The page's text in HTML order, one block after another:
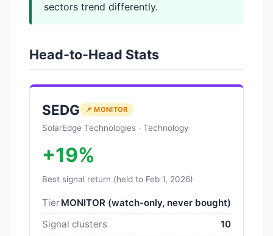
sectors trend differently.
Head-to-Head Stats
SEDG 📌 MONITOR
SolarEdge Technologies · Technology
+19%
Best signal return (held to Feb 1, 2026)
TierMONITOR (watch-only, never bought)
Signal clusters
10